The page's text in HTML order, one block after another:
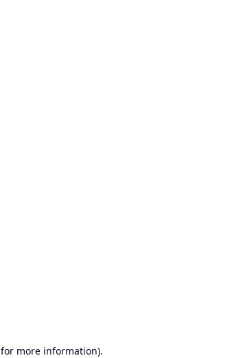
for more information).